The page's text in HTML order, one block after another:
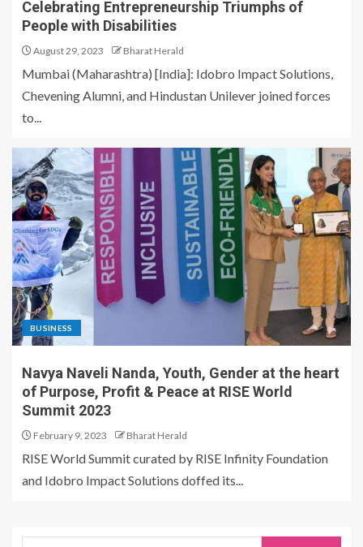
Celebrating Entrepreneurship Triumphs of
People with Disabilities
August 29, 2023 Bharat Herald
Mumbai (Maharashtra) [India]: Idobro Impact Solutions,
Chevening Alumni, and Hindustan Unilever joined forces
to...
BUSINESS
Navya Naveli Nanda, Youth, Gender at the heart
of Purpose, Profit & Peace at RISE World
Summit 2023
February 9, 2023 Bharat Herald
RISE World Summit curated by RISE Infinity Foundation
and Idobro Impact Solutions doffed its...